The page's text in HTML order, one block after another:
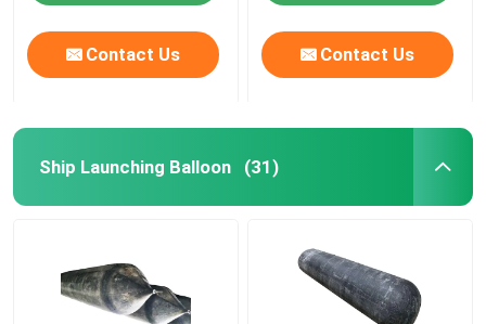
Contact Us Contact Us
Ship Launching Balloon (31)